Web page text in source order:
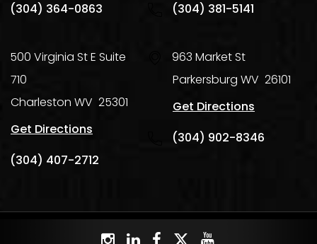
(304) 364-0863
(304) 381-5141
500 Virginia St E Suite
710
Charleston WV 25301
Get Directions
(304) 407-2712
963 Market St
Parkersburg WV 26101
Get Directions
(304) 902-8346